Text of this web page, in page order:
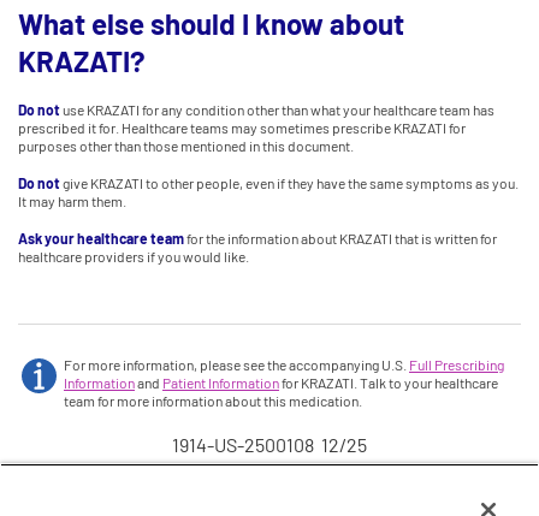
What else should I know about
KRAZATI?
Do notuse KRAZATI for any condition other than what your healthcare team has
prescribed it for. Healthcare teams may sometimes prescribe KRAZATI for
purposes other than those mentioned in this document.
Do notgive KRAZATI to other people, even if they have the same symptoms as you.
It may harm them.
Ask your healthcare teamfor the information about KRAZATI that is written for
healthcare providers if you would like.
For more information, please see the accompanying U.S. Full Prescribing
Informationand Patient Informationfor KRAZATI. Talk to your healthcare
team for more information about this medication.
1914-US-2500108 12/25